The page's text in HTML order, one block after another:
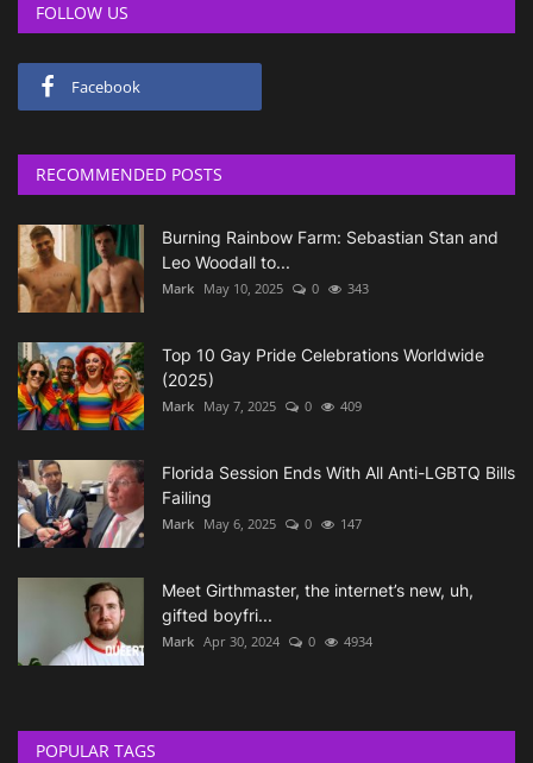
FOLLOW US
Facebook
RECOMMENDED POSTS
Burning Rainbow Farm: Sebastian Stan and
Leo Woodall to...
Mark May 10, 2025 0 343
Top 10 Gay Pride Celebrations Worldwide
(2025)
Mark May 7, 2025 0 409
Florida Session Ends With All Anti-LGBTQ Bills
Failing
Mark May 6, 2025 0 147
Meet Girthmaster, the internet’s new, uh,
gifted boyfri...
Mark Apr 30, 2024 0 4934
POPULAR TAGS